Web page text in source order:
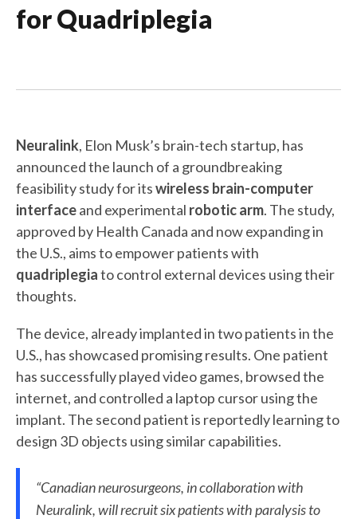
for Quadriplegia
Neuralink, Elon Musk’s brain-tech startup, has
announced the launch of a groundbreaking
feasibility study for itswireless brain-computer
interfaceand experimental robotic arm. The study,
approved by Health Canada and now expanding in
the U.S., aims to empower patients with
quadriplegiato control external devices using their
thoughts.
The device, already implanted in two patients in the
U.S., has showcased promising results. One patient
has successfully played video games, browsed the
internet, and controlled a laptop cursor using the
implant. The second patient is reportedly learning to
design 3D objects using similar capabilities.
“Canadian neurosurgeons, in collaboration with
Neuralink, will recruit six patients with paralysis to